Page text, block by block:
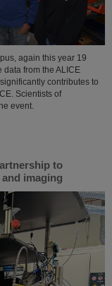
again this year 19
from the ALICE
contributes to
Scientists of
event.
to
imaging